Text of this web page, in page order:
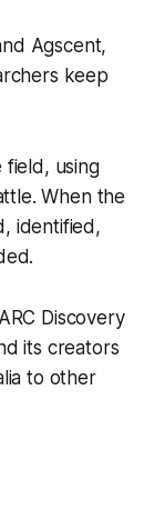
Agscent,
keep
field, using
When the
identified,
Discovery
its creators
to other